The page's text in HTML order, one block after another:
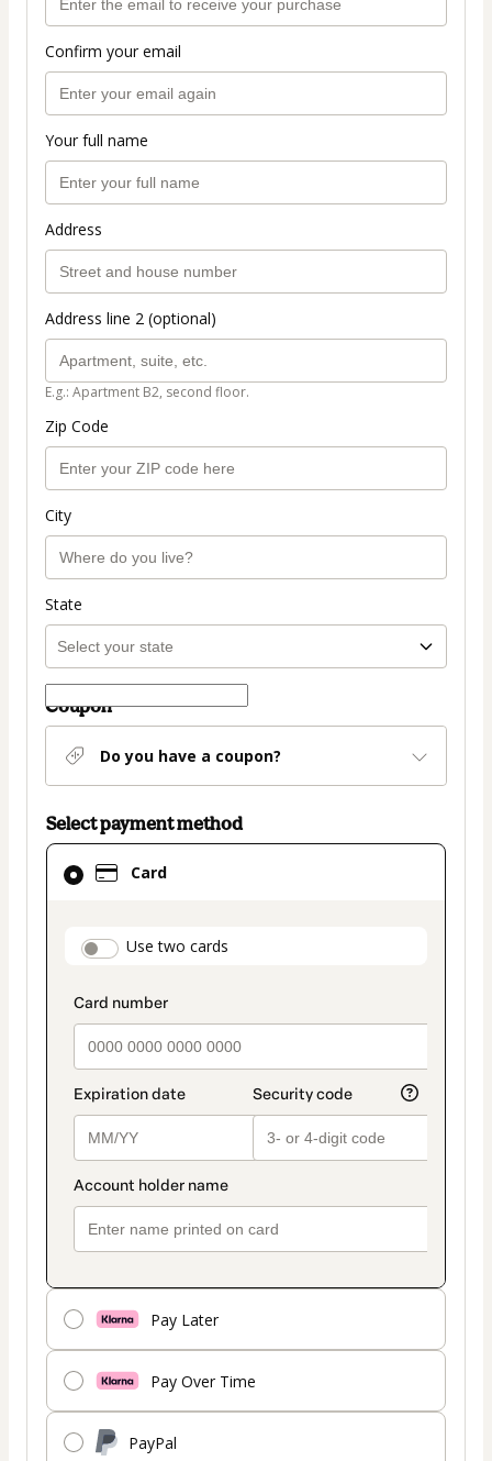
Confirm your email
Your full name
Address
Address line 2 (optional)
E.g.: Apartment B2, second floor.
Zip Code
City
State
Coupon
Do you have a coupon?
Select payment method
Card
payment_data.section_title_v2
Use two cards
Pay Later
Pay Over Time
PayPal
Card
selected
method